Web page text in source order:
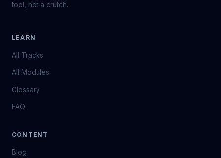
tool, not a crutch.
LEARN
All Tracks
All Modules
Glossary
FAQ
CONTENT
Blog